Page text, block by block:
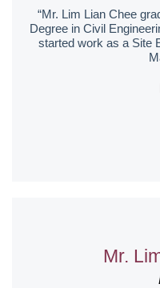
“Mr. Lim Lian Chee
Degree in Civil
started work as a Site
Mr.